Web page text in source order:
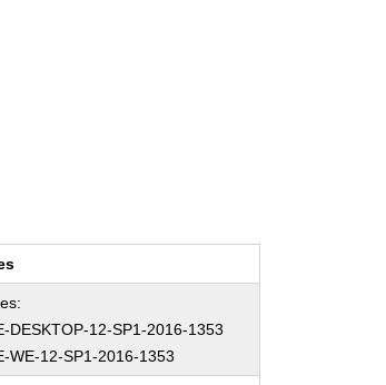
DESKTOP-12-SP1-2016-1353
WE-12-SP1-2016-1353